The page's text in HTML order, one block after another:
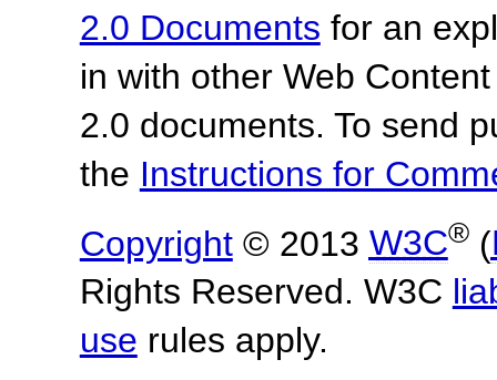
2.0 Documents for an
in with other Web
2.0 documents. To send
the Instructions for
Copyright© 2013 W3C®(
Rights Reserved. W3C
use rules apply.